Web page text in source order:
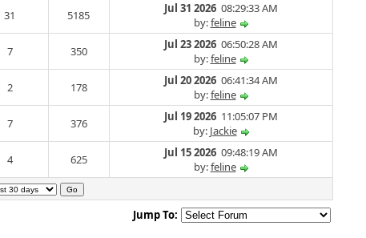
31 5185 Jul 31 202608:29:33 AM
by:feline
7 350 Jul 23 202606:50:28 AM
by:feline
2 178 Jul 20 202606:41:34 AM
by:feline
7 376 Jul 19 202611:05:07 PM
by: Jackie
4 625 Jul 15 202609:48:19 AM
by:feline
Jump To: